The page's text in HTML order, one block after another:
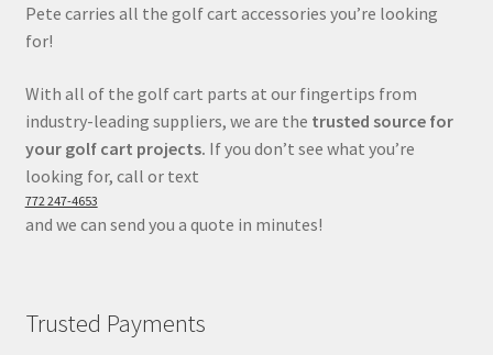
Pete carries all the golf cart accessories you’re looking
for!
With all of the golf cart parts at our fingertips from
industry-leading suppliers, we are the trusted source for
your golf cart projects. If you don’t see what you’re
looking for, call or text
772 247-4653
and we can send you a quote in minutes!
Trusted Payments